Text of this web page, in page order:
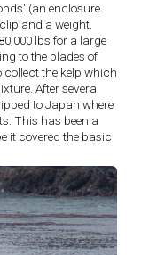
(an enclosure
and a weight.
lbs for a large
to the blades of
collect the kelp which
After several
to Japan where
This has been a
it covered the basic